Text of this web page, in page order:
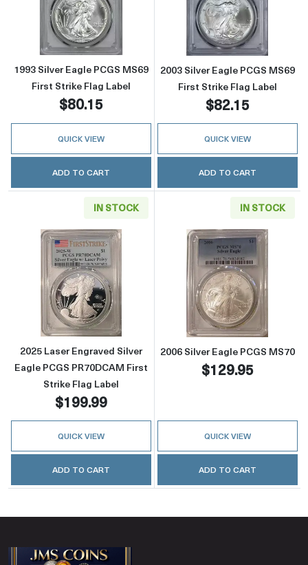
Read more about1993 Silver Eagle PCGS
1993 Silver Eagle PCGS MS69
First Strike Flag Label
$80.15
QUICK VIEW
ADD TO CART
Read more
2003 Silver Eagle PCGS MS69
First Strike Flag Label
$82.15
QUICK VIEW
ADD TO CART
IN STOCK
Read more about2025 Laser Engraved Silver
2025 Laser Engraved Silver
Eagle PCGS PR70DCAM First
Strike Flag Label
$199.99
QUICK VIEW
ADD TO CART
IN STOCK
Read more
2006 Silver Eagle PCGS MS70
$129.95
QUICK VIEW
ADD TO CART